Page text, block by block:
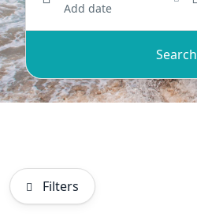
Add date
Search
Filters